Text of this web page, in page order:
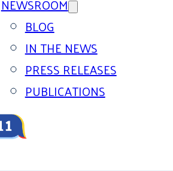
NEWSROOM
BLOG
IN THE NEWS
PRESS RELEASES
PUBLICATIONS